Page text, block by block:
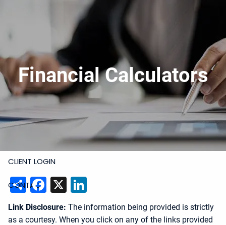
919-228-6300 Schedule Meeting
Meeting
Upload Files
HOME
ABOUT
SERVICES
CLIENT LOGIN
CONTACT
Financial Calculators
ShareFacebook
X
Link Disclosure: The information being provided is strictly
as a courtesy. When you click on any of the links provided